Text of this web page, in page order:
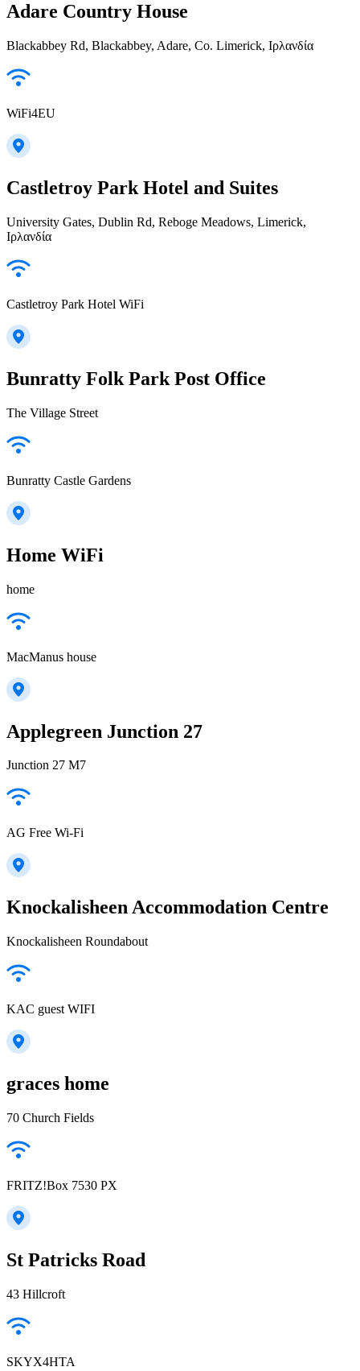
Adare Country House
Blackabbey Rd, Blackabbey, Adare, Co. Limerick, Ιρλανδία
WiFi4EU
Castletroy Park Hotel and Suites
University Gates, Dublin Rd, Reboge Meadows, Limerick,
Ιρλανδία
Castletroy Park Hotel WiFi
Bunratty Folk Park Post Office
The Village Street
Bunratty Castle Gardens
Home WiFi
home
MacManus house
Applegreen Junction 27
Junction 27 M7
AG Free Wi-Fi
Knockalisheen Accommodation Centre
Knockalisheen Roundabout
KAC guest WIFI
graces home
70 Church Fields
FRITZ!Box 7530 PX
St Patricks Road
43 Hillcroft
SKYX4HTA